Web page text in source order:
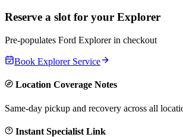
Reserve a slot for your Explorer
Pre-populates Ford Explorerin checkout
Book ExplorerService
Location Coverage Notes
Same-day pickup and recovery across all
Instant Specialist Link